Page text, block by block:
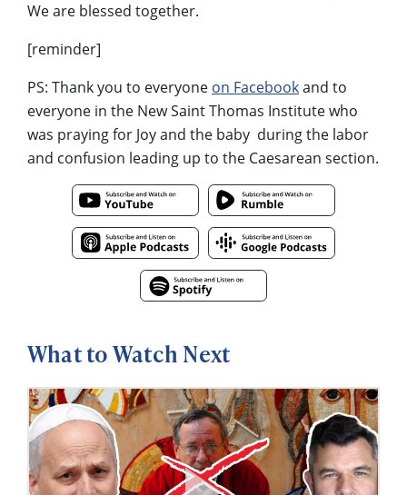
We are blessed together.
[reminder]
PS: Thank you to everyone on Facebookand to
everyone in the New Saint Thomas Institute who
was praying for Joy and the baby during the labor
and confusion leading up to the Caesarean section.
What to Watch Next